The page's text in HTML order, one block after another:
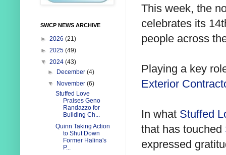
This week, the
celebrates its
people across
Playing a key
Exterior
In what Stuffed
that has touched
expressed
SWCP NEWS ARCHIVE
► 2026 (21)
► 2025 (49)
▼ 2024 (43)
►
December(4)
▼
November(6)
Stuffed Love
Praises Geno
Randazzo for
Building Ch...
Quinn Taking Action
to Shut Down
Former Halina's
P...